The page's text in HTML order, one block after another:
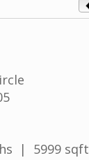
| 5999 sqft